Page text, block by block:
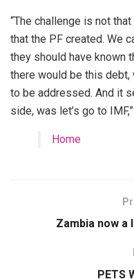
“The challenge is not
that the PF created. We
they should have known
there would be this debt,
to be addressed. And it
side, was let’s go to
Home
Zambia now a
PETS